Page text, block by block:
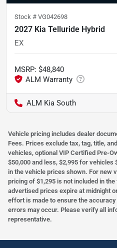
Stock # VG042698
2027 Kia Telluride Hybrid
EX
MSRP: $48,840
ALM Kia South
Vehicle pricing includes dealer
Fees. Prices exclude tax, tag, title,
vehicles, optional VIP Certified Pre-
$50,000 and less, $2,995 for vehicles
in the vehicle prices shown. For new
pricing of $1,295 is not included in
advertised prices expire at midnight
effort is made to ensure the
errors may occur. Please verify all
representative.